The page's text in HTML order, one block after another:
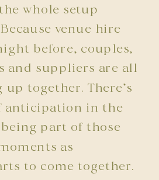
whole setup
venue hire
before, couples,
and suppliers are all
together. There’s
anticipation in the
part of those
as
to come together.